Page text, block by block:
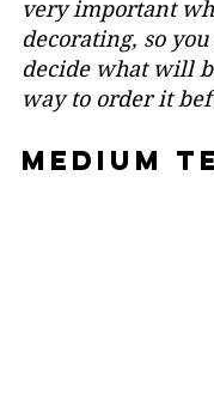
very important
decorating, so
decide what will
way to order it
medium